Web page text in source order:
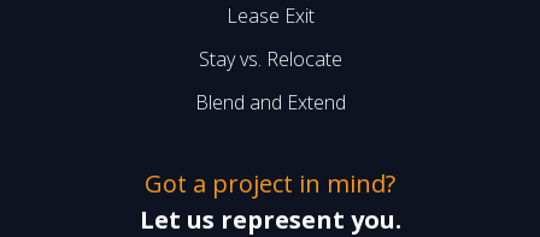
Got a project in mind?
Let us represent you.
Lease Exit
Stay vs. Relocate
Blend and Extend